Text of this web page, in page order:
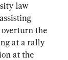
law
overturn the
at a rally
at the